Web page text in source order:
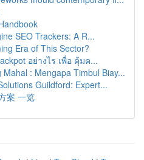
SEO Trackers: A R...
Era of This Sector?
อย่างไร เพื่อ คุ้มค...
: Mengapa Timbul Biay...
Guildford: Expert...
案 一览